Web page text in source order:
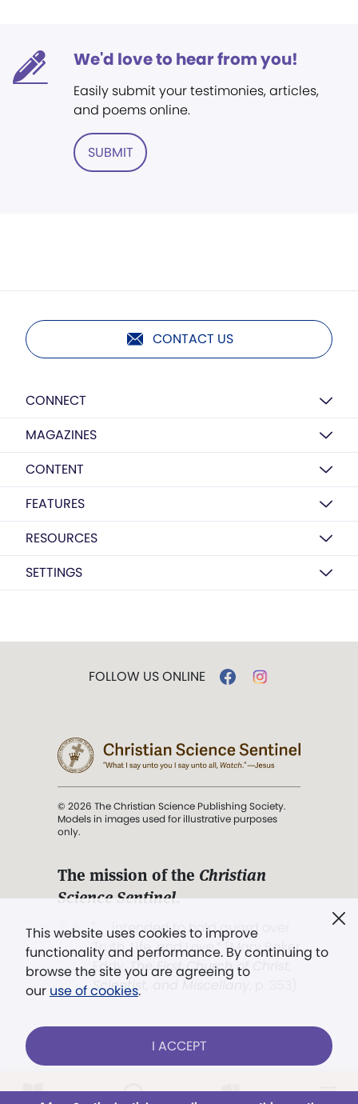
We'd love to hear from you!
Easily submit your testimonies, articles,
and poems online.
SUBMIT
CONTACT US
CONNECT
MAGAZINES
CONTENT
FEATURES
RESOURCES
SETTINGS
This website uses cookies to improve
functionality and performance. By continuing to
browse the site you are agreeing to
our use of cookies.
I ACCEPT
FOLLOW US ONLINE
© 2026 The Christian Science Publishing Society.
Models in images used for illustrative purposes
only.
The mission of the Christian
Science Sentinel.
". . . intended to hold guard over
Truth, Life, and Love.” (Mary Baker
Eddy,The First Church of Christ,
Scientist, and Miscellany